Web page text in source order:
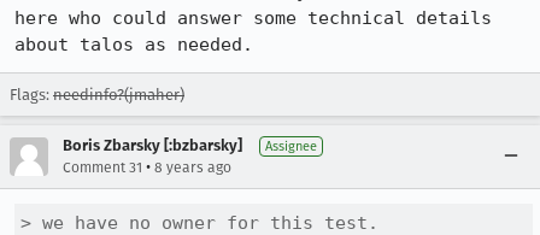
here who could answer some technical details
about talos as needed.
Flags: needinfo?(jmaher)
Boris Zbarsky [:bzbarsky] Assignee
Comment 31 • 8 years ago
> we have no owner for this test.